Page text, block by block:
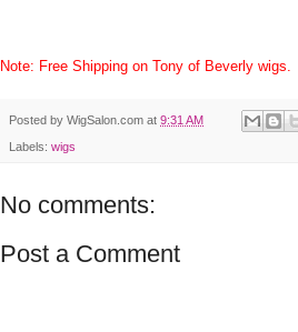
Note: Free Shipping on Tony of Beverly wigs.
Posted by WigSalon.com at 9:31 AM
Labels: wigs
No comments:
Post a Comment